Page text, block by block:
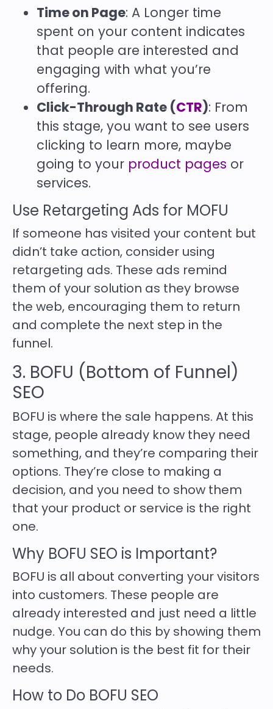
Time on Page: A Longer time
spent on your content indicates
that people are interested and
engaging with what you’re
offering.
Click-Through Rate (CTR): From
this stage, you want to see users
clicking to learn more, maybe
going to your product pages or
services.
Use Retargeting Ads for MOFU
If someone has visited your content but
didn’t take action, consider using
retargeting ads. These ads remind
them of your solution as they browse
the web, encouraging them to return
and complete the next step in the
funnel.
3. BOFU (Bottom of Funnel)
SEO
BOFU is where the sale happens. At this
stage, people already know they need
something, and they’re comparing their
options. They’re close to making a
decision, and you need to show them
that your product or service is the right
one.
Why BOFU SEO is Important?
BOFU is all about converting your visitors
into customers. These people are
already interested and just need a little
nudge. You can do this by showing them
why your solution is the best fit for their
needs.
How to Do BOFU SEO